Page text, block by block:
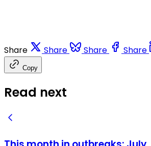
Share Share Share Share
Copy
Read next